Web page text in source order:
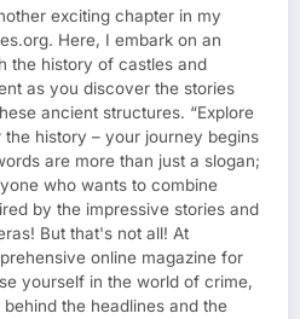
exciting chapter in my
Here, I embark on an
the history of castles and
as you discover the stories
ancient structures. “Explore
history – your journey begins
are more than just a slogan;
who wants to combine
by the impressive stories and
But that's not all! At
online magazine for
yourself in the world of crime,
the headlines and the